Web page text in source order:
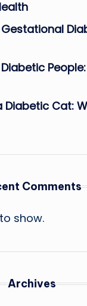
Diabetic Cat:
Comments
show.
Archives